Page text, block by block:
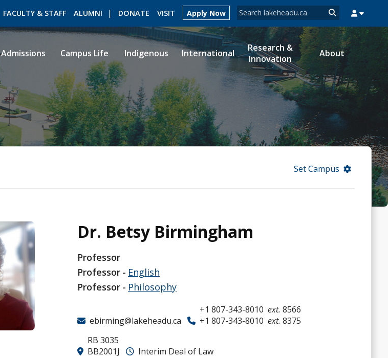
Search form
Search
FACULTY & STAFF ALUMNI DONATE VISIT Apply Now
ROMEO RESEARCH LIBRARY MYCOURSELINK MYEMAIL MYPORTAL
Admissions Campus Life Indigenous International
Research &
Innovation
About
Set Campus
Dr. Betsy Birmingham
Professor
Professor
English
Professor
Philosophy
ebirming@lakeheadu.ca
+1 807-343-8010 ext. 8566
+1 807-343-8010 ext. 8375
RB 3035
BB2001J
Interim Deal of Law